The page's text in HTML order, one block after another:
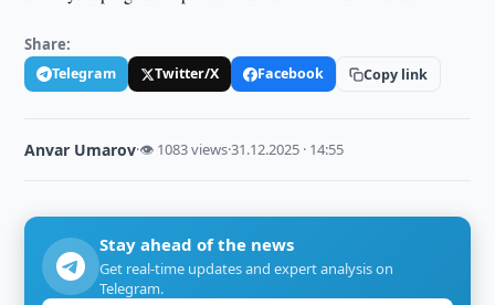
Share:
Telegram Twitter/X Facebook Copy link
Anvar Umarov·👁 1083 views·31.12.2025 · 14:55
Stay ahead of the news
Get real-time updates and expert analysis on
Telegram.